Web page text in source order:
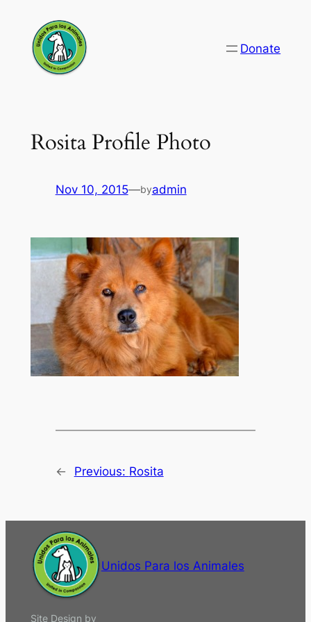
content
Donate
Rosita Profile Photo
Nov 10, 2015—byadmin
← Previous: Rosita
Unidos Para los Animales
Site Design by